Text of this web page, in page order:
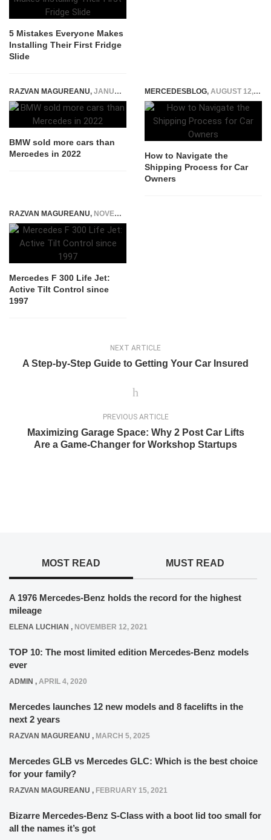
5 Mistakes Everyone Makes
Installing Their First Fridge
Slide
RAZVAN MAGUREANU, JANUARY 11, 2023
BMW sold more cars than
Mercedes in 2022
MERCEDESBLOG, AUGUST 12, 2025
How to Navigate the
Shipping Process for Car
Owners
RAZVAN MAGUREANU, NOVEMBER 27, 2014
Mercedes F 300 Life Jet:
Active Tilt Control since
1997
NEXT ARTICLE
A Step-by-Step Guide to Getting Your Car Insured
PREVIOUS ARTICLE
Maximizing Garage Space: Why 2 Post Car Lifts
Are a Game-Changer for Workshop Startups
MOST READ MUST READ
A 1976 Mercedes-Benz holds the record for the highest
mileage
ELENA LUCHIAN , NOVEMBER 12, 2021
TOP 10: The most limited edition Mercedes-Benz models
ever
ADMIN , APRIL 4, 2020
Mercedes launches 12 new models and 8 facelifts in the
next 2 years
RAZVAN MAGUREANU , MARCH 5, 2025
Mercedes GLB vs Mercedes GLC: Which is the best choice
for your family?
RAZVAN MAGUREANU , FEBRUARY 15, 2021
Bizarre Mercedes-Benz S-Class with a boot lid too small for
all the names it’s got